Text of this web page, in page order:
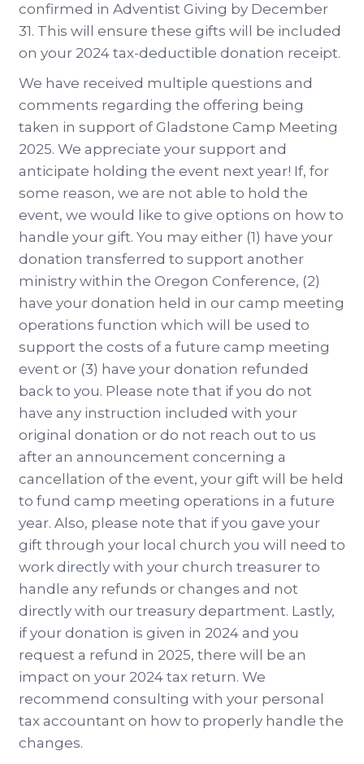
confirmed in Adventist Giving by December
31. This will ensure these gifts will be included
on your 2024 tax-deductible donation receipt.
We have received multiple questions and
comments regarding the offering being
taken in support of Gladstone Camp Meeting
2025. We appreciate your support and
anticipate holding the event next year! If, for
some reason, we are not able to hold the
event, we would like to give options on how to
handle your gift. You may either (1) have your
donation transferred to support another
ministry within the Oregon Conference, (2)
have your donation held in our camp meeting
operations function which will be used to
support the costs of a future camp meeting
event or (3) have your donation refunded
back to you. Please note that if you do not
have any instruction included with your
original donation or do not reach out to us
after an announcement concerning a
cancellation of the event, your gift will be held
to fund camp meeting operations in a future
year. Also, please note that if you gave your
gift through your local church you will need to
work directly with your church treasurer to
handle any refunds or changes and not
directly with our treasury department. Lastly,
if your donation is given in 2024 and you
request a refund in 2025, there will be an
impact on your 2024 tax return. We
recommend consulting with your personal
tax accountant on how to properly handle the
changes.